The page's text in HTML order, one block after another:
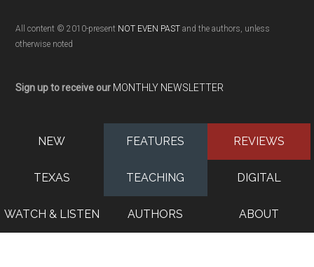
All content © 2010-present NOT EVEN PAST and the authors, unless
otherwise noted
Sign up to receive our MONTHLY NEWSLETTER
NEW FEATURES REVIEWS
TEXAS TEACHING DIGITAL
WATCH & LISTEN AUTHORS ABOUT